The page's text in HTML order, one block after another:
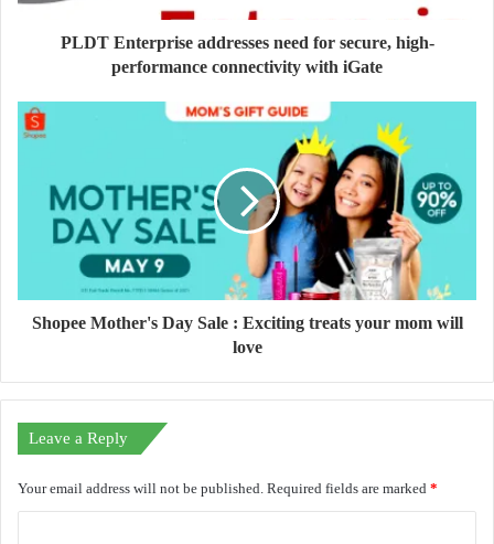
PLDT Enterprise addresses need for secure, high-
performance connectivity with iGate
Shopee Mother's Day Sale : Exciting treats your mom will
love
Leave a Reply
Your email address will not be published. Required fields are marked *